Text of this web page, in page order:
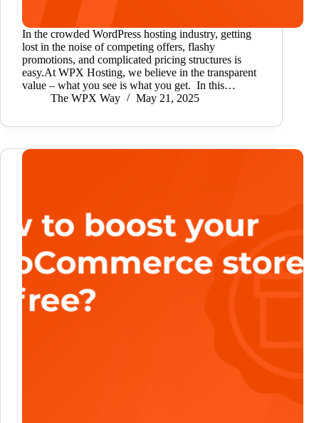
In the crowded WordPress hosting industry, getting
lost in the noise of competing offers, flashy
promotions, and complicated pricing structures is
easy.At WPX Hosting, we believe in the transparent
value – what you see is what you get. In this…
The WPX Way
May 21, 2025